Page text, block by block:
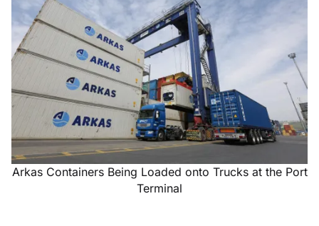
Arkas Containers Being Loaded onto Trucks at the Port
Terminal